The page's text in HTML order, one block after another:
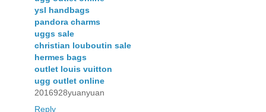
ysl handbags
pandora charms
uggs sale
christian louboutin sale
hermes bags
outlet louis vuitton
ugg outlet online
2016928yuanyuan
Reply